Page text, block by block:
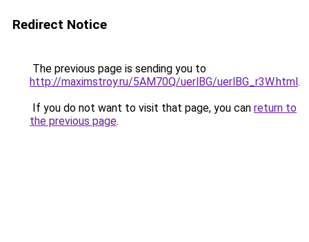
Redirect Notice
The previous page is sending you to
http://maximstroy.ru/5AM70Q/uerlBG/uerlBG_r3W.html.
If you do not want to visit that page, you can return to
the previous page.